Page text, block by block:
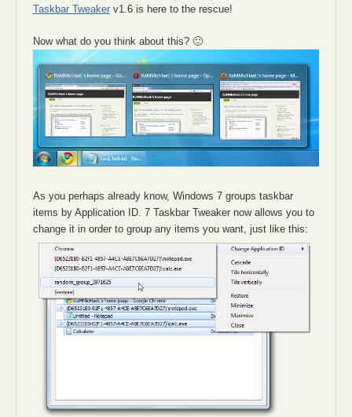
Taskbar Tweakerv1.6 is here to the rescue!
Now what do you think about this? 🙂
As you perhaps already know, Windows 7 groups taskbar
items by Application ID. 7 Taskbar Tweaker now allows you to
change it in order to group any items you want, just like this: